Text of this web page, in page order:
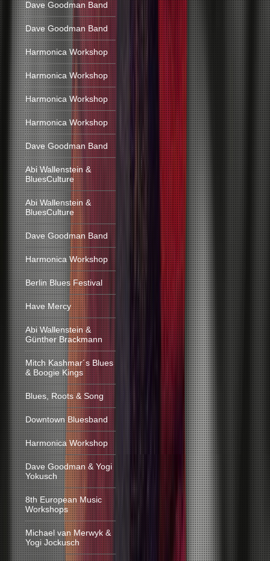
Dave Goodman Band
Dave Goodman Band
Harmonica Workshop
Harmonica Workshop
Harmonica Workshop
Harmonica Workshop
Dave Goodman Band
Abi Wallenstein &
BluesCulture
Abi Wallenstein &
BluesCulture
Dave Goodman Band
Harmonica Workshop
Berlin Blues Festival
Have Mercy
Abi Wallenstein &
Günther Brackmann
Mitch Kashmar´s Blues
& Boogie Kings
Blues, Roots & Song
Downtown Bluesband
Harmonica Workshop
Dave Goodman & Yogi
Yokusch
8th European Music
Workshops
Michael van Merwyk &
Yogi Jockusch